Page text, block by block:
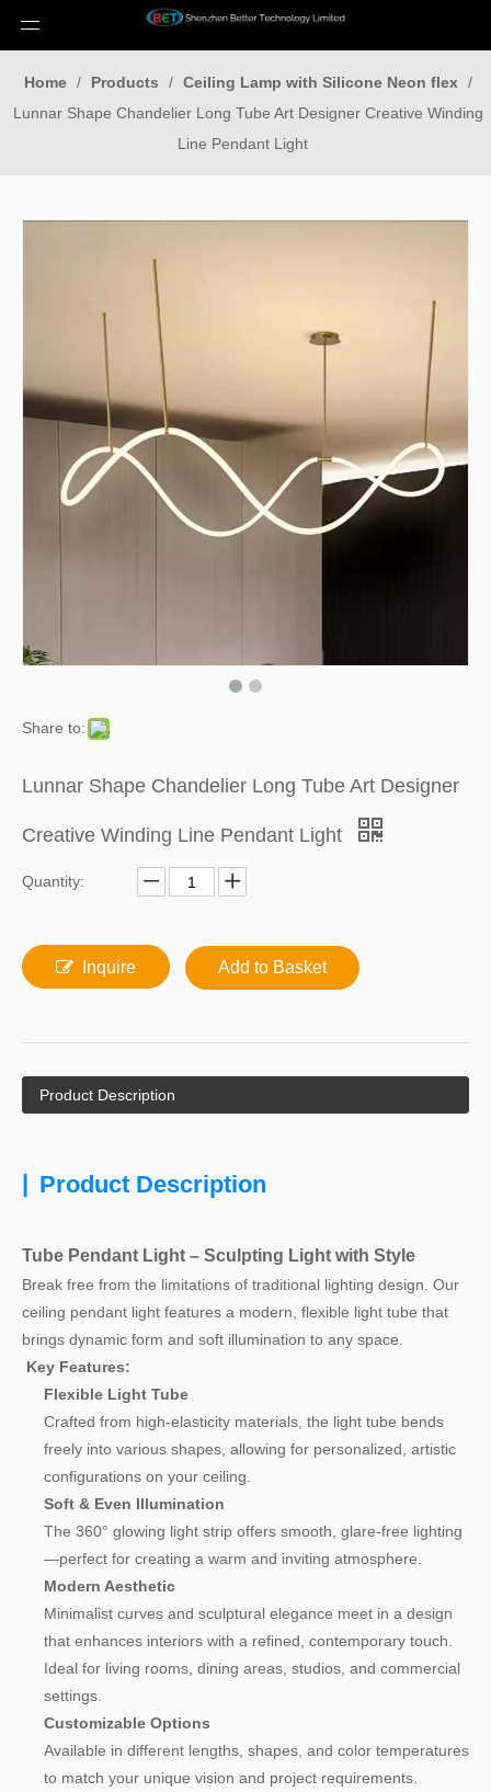
Home / Products / Ceiling Lamp with Silicone Neon flex /
Lunnar Shape Chandelier Long Tube Art Designer Creative Winding
Line Pendant Light
Share to:
Lunnar Shape Chandelier Long Tube Art Designer
Creative Winding Line Pendant Light
Quantity:
Inquire Add to Basket
Product Description
| Product Description
Tube Pendant Light – Sculpting Light with Style
Break free from the limitations of traditional lighting design. Our
ceiling pendant light features a modern, flexible light tube that
brings dynamic form and soft illumination to any space.
Key Features:
Flexible Light Tube
Crafted from high-elasticity materials, the light tube bends
freely into various shapes, allowing for personalized, artistic
configurations on your ceiling.
Soft & Even Illumination
The 360° glowing light strip offers smooth, glare-free lighting
—perfect for creating a warm and inviting atmosphere.
Modern Aesthetic
Minimalist curves and sculptural elegance meet in a design
that enhances interiors with a refined, contemporary touch.
Ideal for living rooms, dining areas, studios, and commercial
settings.
Customizable Options
Available in different lengths, shapes, and color temperatures
to match your unique vision and project requirements.